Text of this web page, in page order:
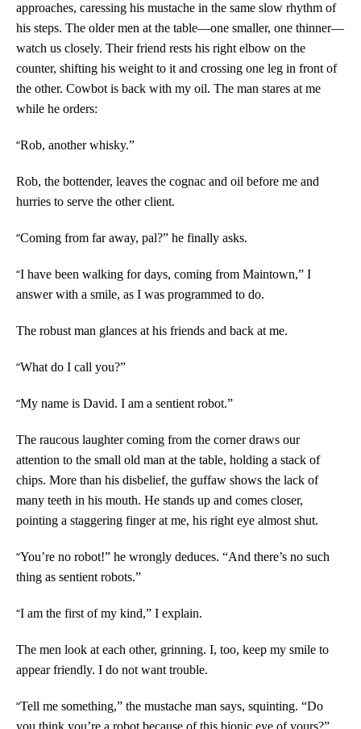
approaches, caressing his mustache in the same slow rhythm of
his steps. The older men at the table—one smaller, one thinner—
watch us closely. Their friend rests his right elbow on the
counter, shifting his weight to it and crossing one leg in front of
the other. Cowbot is back with my oil. The man stares at me
while he orders:
“Rob, another whisky.”
Rob, the bottender, leaves the cognac and oil before me and
hurries to serve the other client.
“Coming from far away, pal?” he finally asks.
“I have been walking for days, coming from Maintown,” I
answer with a smile, as I was programmed to do.
The robust man glances at his friends and back at me.
“What do I call you?”
“My name is David. I am a sentient robot.”
The raucous laughter coming from the corner draws our
attention to the small old man at the table, holding a stack of
chips. More than his disbelief, the guffaw shows the lack of
many teeth in his mouth. He stands up and comes closer,
pointing a staggering finger at me, his right eye almost shut.
“You’re no robot!” he wrongly deduces. “And there’s no such
thing as sentient robots.”
“I am the first of my kind,” I explain.
The men look at each other, grinning. I, too, keep my smile to
appear friendly. I do not want trouble.
“Tell me something,” the mustache man says, squinting. “Do
you think you’re a robot because of this bionic eye of yours?”